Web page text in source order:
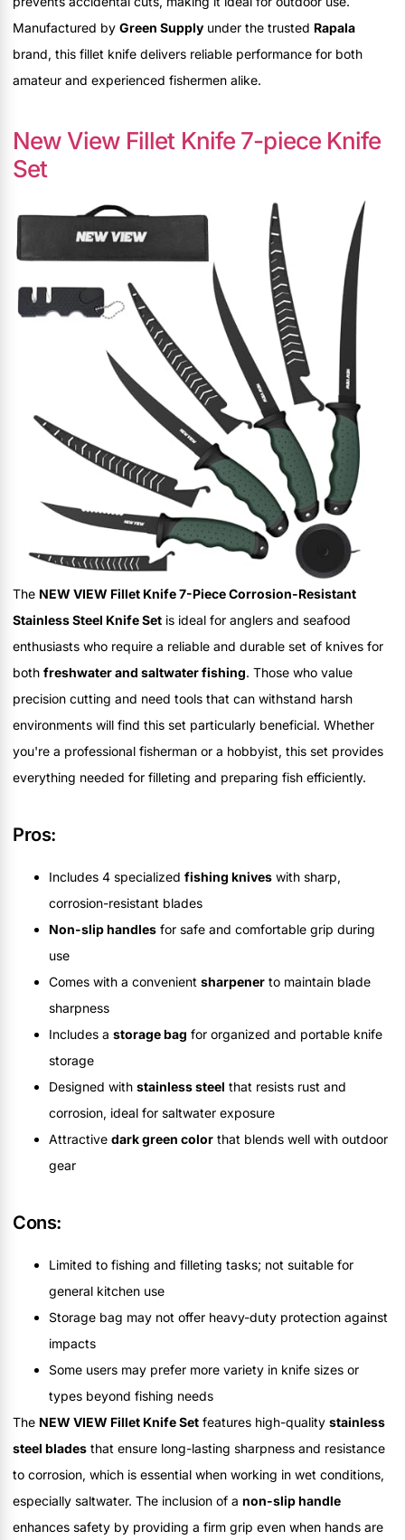
Manufactured by Green Supply under the trusted Rapala
brand, this fillet knife delivers reliable performance for both
amateur and experienced fishermen alike.
New View Fillet Knife 7-piece Knife
Set
The NEW VIEW Fillet Knife 7-Piece Corrosion-Resistant
Stainless Steel Knife Set is ideal for anglers and seafood
enthusiasts who require a reliable and durable set of knives for
both freshwater and saltwater fishing. Those who value
precision cutting and need tools that can withstand harsh
environments will find this set particularly beneficial. Whether
you're a professional fisherman or a hobbyist, this set provides
everything needed for filleting and preparing fish efficiently.
Pros:
Includes 4 specialized fishing knives with sharp,
corrosion-resistant blades
Non-slip handles for safe and comfortable grip during
use
Comes with a convenient sharpener to maintain blade
sharpness
Includes a storage bag for organized and portable knife
storage
Designed with stainless steel that resists rust and
corrosion, ideal for saltwater exposure
Attractive dark green color that blends well with outdoor
gear
Cons:
Limited to fishing and filleting tasks; not suitable for
general kitchen use
Storage bag may not offer heavy-duty protection against
impacts
Some users may prefer more variety in knife sizes or
types beyond fishing needs
The NEW VIEW Fillet Knife Set features high-quality stainless
steel blades that ensure long-lasting sharpness and resistance
to corrosion, which is essential when working in wet conditions,
especially saltwater. The inclusion of a non-slip handle
enhances safety by providing a firm grip even when hands are